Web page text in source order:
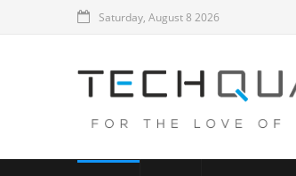
Saturday, August 8 2026